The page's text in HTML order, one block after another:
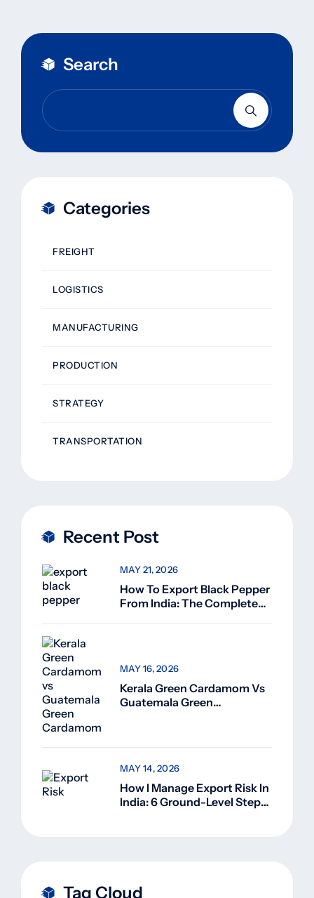
Search
Categories
FREIGHT
LOGISTICS
MANUFACTURING
PRODUCTION
STRATEGY
TRANSPORTATION
Recent Post
How To Export Black Pepper
From India: The Complete
MAY 21, 2026
Kerala Green Cardamom Vs
Guatemala Green
Superior
MAY 16, 2026
How I Manage Export Risk In
India: 6 Ground-Level Steps
MAY 14, 2026
Tag Cloud